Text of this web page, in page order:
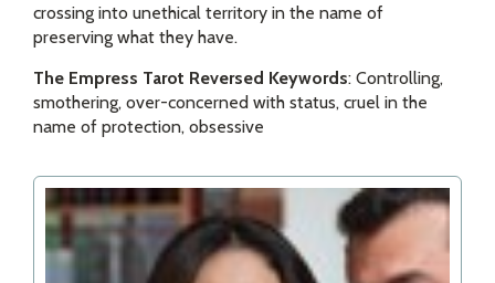
crossing into unethical territory in the name of
preserving what they have.
The Empress Tarot Reversed Keywords: Controlling,
smothering, over-concerned with status, cruel in the
name of protection, obsessive